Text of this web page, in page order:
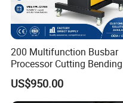
200 Multifunction Busbar
Processor Cutting Bending
Punching 3-in-1 Hydraulic
Busbar Processing Machine
US$950.00